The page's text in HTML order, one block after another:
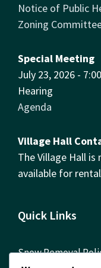
Notice of Public
Zoning
Special Meeting
July 23, 2026 -
Hearing
Agenda
Village Hall
The Village Hall is
available for
Quick Links
Snow Removal